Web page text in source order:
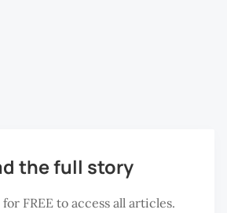
the full story
FREE to access all articles.